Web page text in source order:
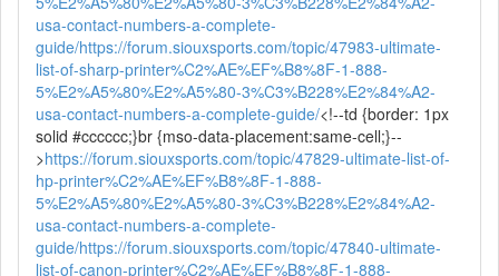
usa-contact-numbers-a-complete-
guide/https://forum.siouxsports.com/topic/47983-ultimate-
list-of-sharp-printer%C2%AE%EF%B8%8F-1-888-
5%E2%A5%80%E2%A5%80-3%C3%B228%E2%84%A2-
usa-contact-numbers-a-complete-guide/<!--td {border: 1px
solid #cccccc;}br {mso-data-placement:same-cell;}--
>https://forum.siouxsports.com/topic/47829-ultimate-list-of-
hp-printer%C2%AE%EF%B8%8F-1-888-
5%E2%A5%80%E2%A5%80-3%C3%B228%E2%84%A2-
usa-contact-numbers-a-complete-
guide/https://forum.siouxsports.com/topic/47840-ultimate-
list-of-canon-printer%C2%AE%EF%B8%8F-1-888-